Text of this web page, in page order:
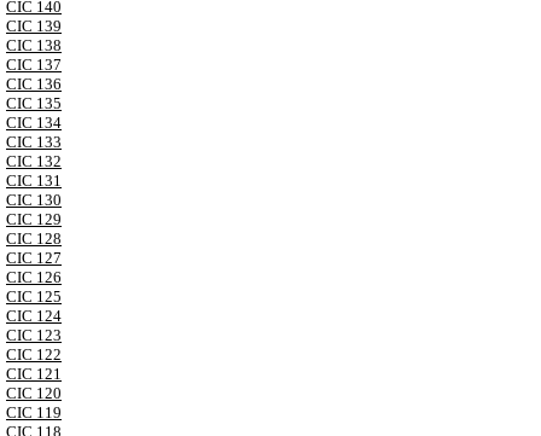
CIC 140
CIC 139
CIC 138
CIC 137
CIC 136
CIC 135
CIC 134
CIC 133
CIC 132
CIC 131
CIC 130
CIC 129
CIC 128
CIC 127
CIC 126
CIC 125
CIC 124
CIC 123
CIC 122
CIC 121
CIC 120
CIC 119
CIC 118